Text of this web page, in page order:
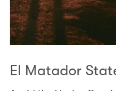
El Matador